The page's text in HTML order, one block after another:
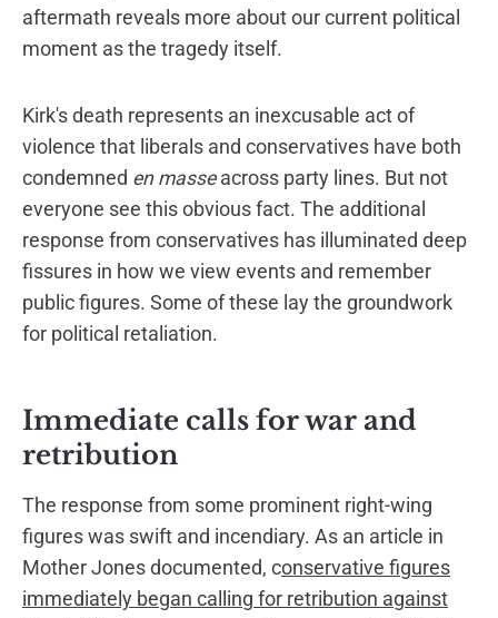
aftermath reveals more about our current political
moment as the tragedy itself.
Kirk's death represents an inexcusable act of
violence that liberals and conservatives have both
condemned en masseacross party lines. But not
everyone see this obvious fact. The additional
response from conservatives has illuminated deep
fissures in how we view events and remember
public figures. Some of these lay the groundwork
for political retaliation.
Immediate calls for war and
retribution
The response from some prominent right-wing
figures was swift and incendiary. As an article in
Mother Jones documented, conservative figures
immediately began calling for retribution against